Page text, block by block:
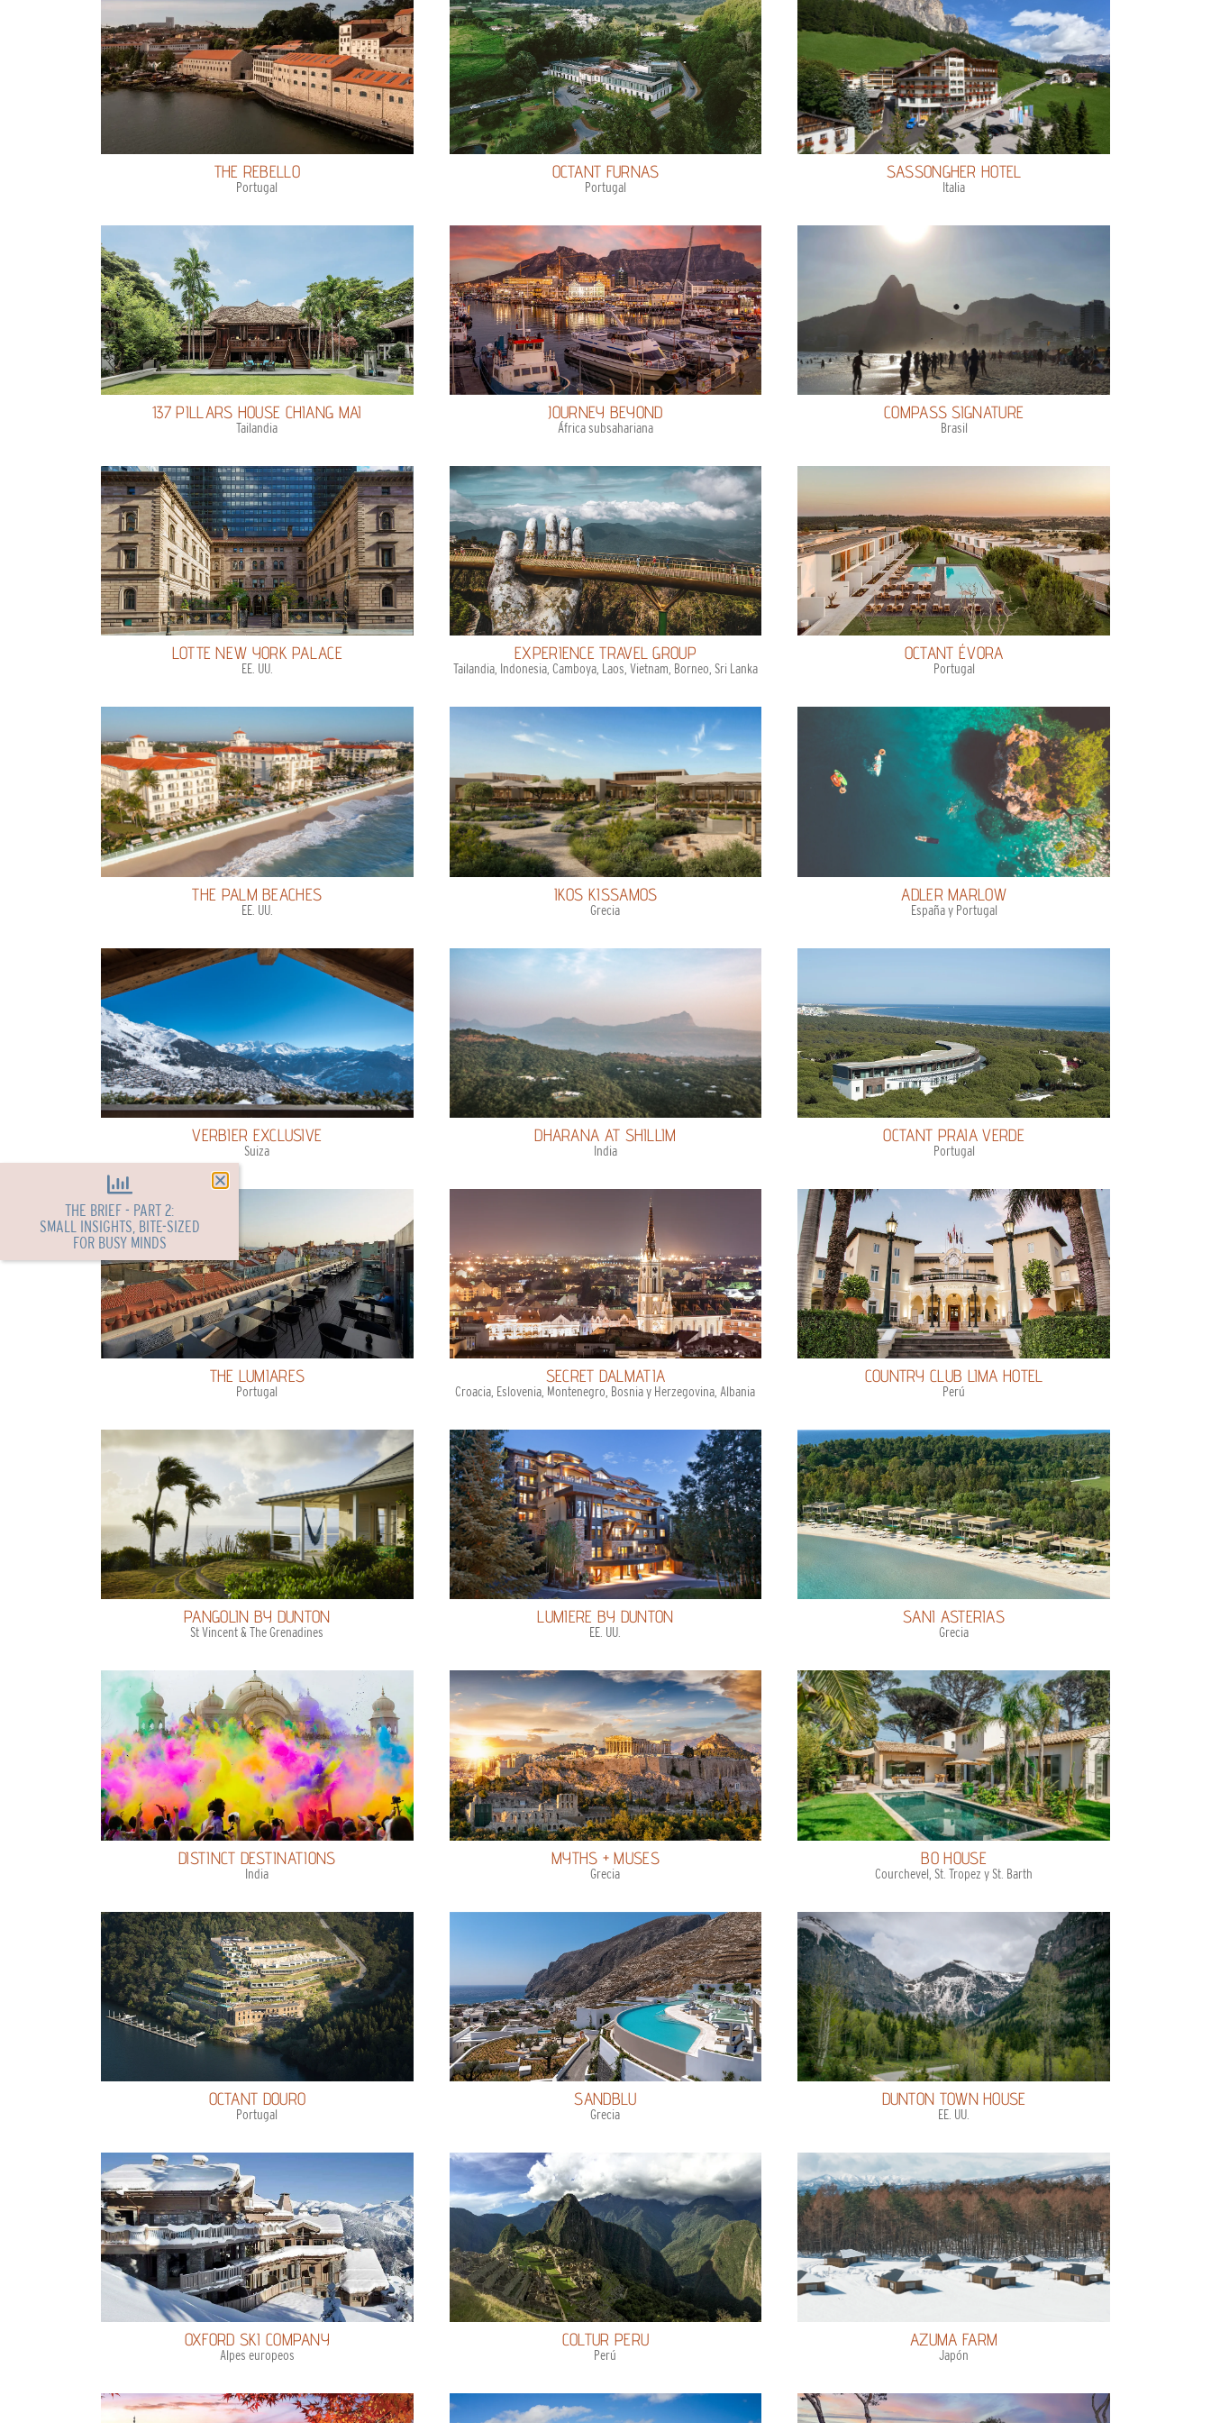
THE REBELLO
Portugal
OCTANT FURNAS
Portugal
SASSONGHER HOTEL
Italia
137 PILLARS HOUSE CHIANG MAI
Tailandia
JOURNEY BEYOND
África subsahariana
COMPASS SIGNATURE
Brasil
LOTTE NEW YORK PALACE
EE. UU.
EXPERIENCE TRAVEL GROUP
Tailandia, Indonesia, Camboya, Laos, Vietnam, Borneo, Sri Lanka
OCTANT ÉVORA
Portugal
THE PALM BEACHES
EE. UU.
IKOS KISSAMOS
Grecia
ADLER MARLOW
España y Portugal
VERBIER EXCLUSIVE
Suiza
DHARANA AT SHILLIM
India
OCTANT PRAIA VERDE
Portugal
THE LUMIARES
Portugal
SECRET DALMATIA
Croacia, Eslovenia, Montenegro, Bosnia y Herzegovina, Albania
COUNTRY CLUB LIMA HOTEL
Perú
PANGOLIN BY DUNTON
St Vincent & The Grenadines
LUMIERE BY DUNTON
EE. UU.
SANI ASTERIAS
Grecia
DISTINCT DESTINATIONS
India
MYTHS + MUSES
Grecia
BO HOUSE
Courchevel, St. Tropez y St. Barth
OCTANT DOURO
Portugal
SANDBLU
Grecia
DUNTON TOWN HOUSE
EE. UU.
OXFORD SKI COMPANY
Alpes europeos
COLTUR PERU
Perú
AZUMA FARM
Japón
THE BRIEF - PART 2:
SMALL INSIGHTS, BITE-SIZED
FOR BUSY MINDS